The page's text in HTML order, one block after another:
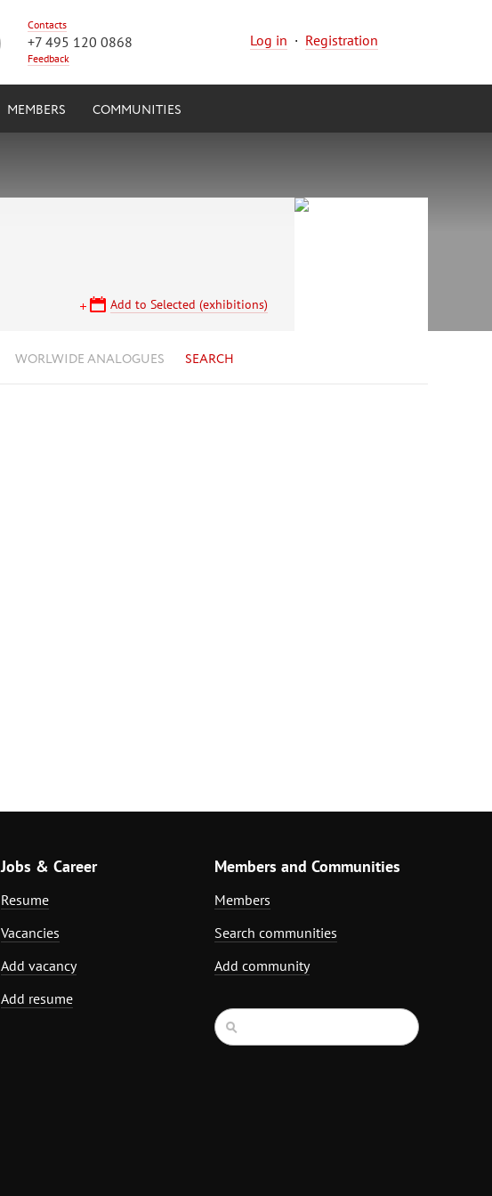
Contacts
+7 495 120 0868
Feedback
Log in · Registration
MEMBERS COMMUNITIES
Add to Selected (exhibitions)
WORLWIDE ANALOGUES SEARCH
Jobs & Career
Resume
Vacancies
Add vacancy
Add resume
Members and Communities
Members
Search communities
Add community